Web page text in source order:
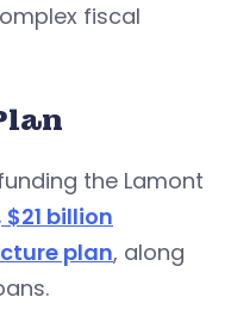
fiscal
the Lamont
billion
plan, along